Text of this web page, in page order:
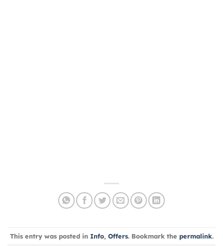
This entry was posted in Info, Offers. Bookmark the permalink.